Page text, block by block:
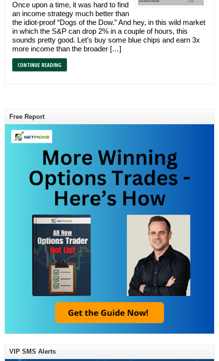
Once upon a time, it was hard to find
an income strategy much better than
the idiot-proof “Dogs of the Dow.” And hey, in this wild market
in which the S&P can drop 2% in a couple of hours, this
sounds pretty good. Let’s buy some blue chips and earn 3x
more income than the broader […]
CONTINUE READING
Free Report
VIP SMS Alerts